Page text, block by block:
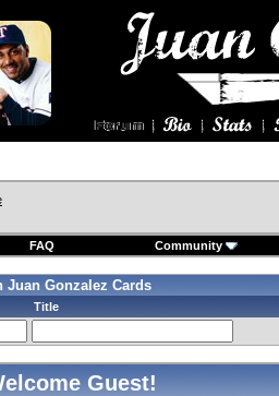
FAQ Community
Juan Gonzalez Cards
Title
Guest!